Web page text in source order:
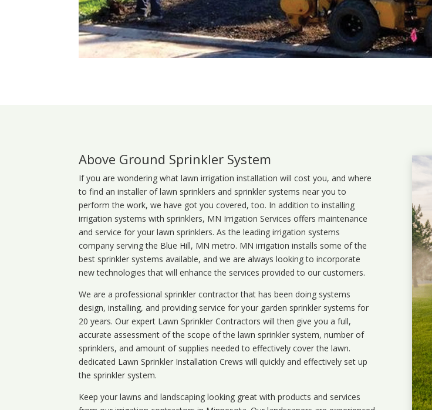
Above Ground Sprinkler System
If you are wondering whatlawn irrigation installation will cost you, and where
to find an installer of lawn sprinklers and sprinkler systems near you to
perform the work, we have got you covered, too. In addition to installing
irrigation systems with sprinklers, MN Irrigation Services offers maintenance
and service for your lawn sprinklers. As the leading irrigation systems
company serving the Blue Hill, MN metro. MN irrigation installs some of the
best sprinkler systems available, and we are always looking to incorporate
new technologies that will enhance the services provided to our customers.
We are a professional sprinkler contractor that has been doing systems
design, installing, and providing service for your garden sprinkler systems for
20 years. Our expert Lawn Sprinkler Contractors will then give you a full,
accurate assessment of the scope of the lawn sprinkler system, number of
sprinklers, and amount of supplies needed to effectively cover the lawn.
dedicated Lawn Sprinkler Installation Crews will quickly and effectively set up
the sprinkler system.
Keep your lawns and landscaping looking great with products and services